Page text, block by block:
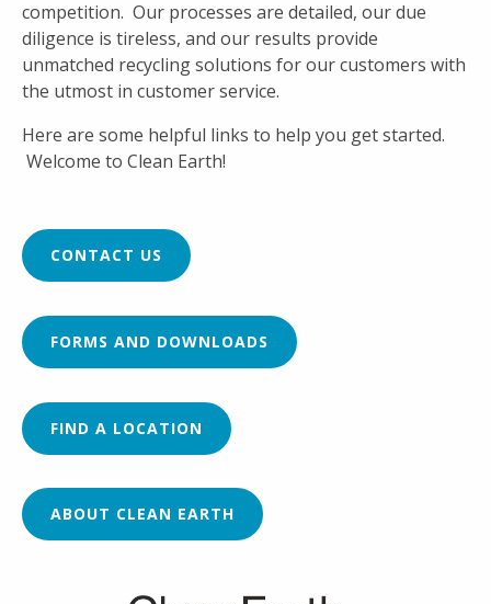
competition. Our processes are detailed, our due
diligence is tireless, and our results provide
unmatched recycling solutions for our customers with
the utmost in customer service.
Here are some helpful links to help you get started.
Welcome to Clean Earth!
CONTACT US
FORMS AND DOWNLOADS
FIND A LOCATION
ABOUT CLEAN EARTH